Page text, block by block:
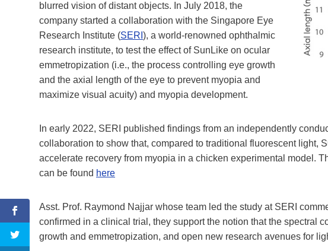
blurred vision of distant objects. In July 2018, the
company started a collaboration with the Singapore Eye
Research Institute (SERI ), a world-renowned ophthalmic
research institute, to test the effect of SunLike on ocular
emmetropization (i.e., the process controlling eye growth
and the axial length of the eye to prevent myopia and
maximize visual acuity) and myopia development.
In early 2022, SERI published findings from an independently
collaboration to show that, compared to traditional fluorescent light,
accelerate recovery from myopia in a chicken experimental model.
can be found here
Asst. Prof. Raymond Najjar whose team led the study at SERI
confirmed in a clinical trial, they support the notion that the spectral
growth and emmetropization, and open new research avenues for